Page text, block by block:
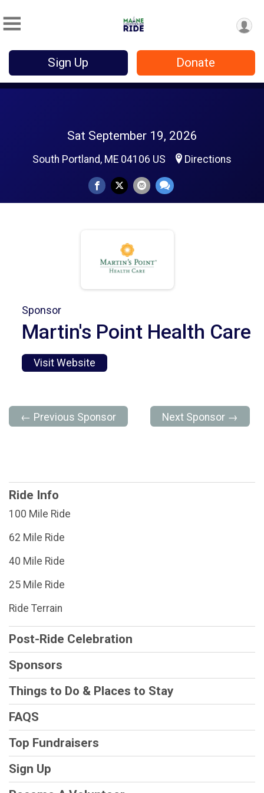
Sign Up Donate
Sat September 19, 2026
South Portland, ME 04106 US Directions
Sponsor
Martin's Point Health Care
Visit Website
← Previous Sponsor Next Sponsor →
Ride Info
100 Mile Ride
62 Mile Ride
40 Mile Ride
25 Mile Ride
Ride Terrain
Post-Ride Celebration
Sponsors
Things to Do & Places to Stay
FAQS
Top Fundraisers
Sign Up